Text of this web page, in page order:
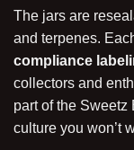
The jars are
and terpenes.
compliance
collectors and
part of the
culture you won’t